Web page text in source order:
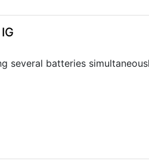
several batteries